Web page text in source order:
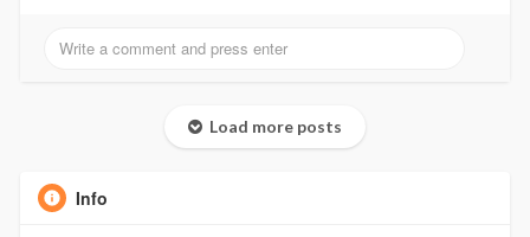
Load more posts
Info